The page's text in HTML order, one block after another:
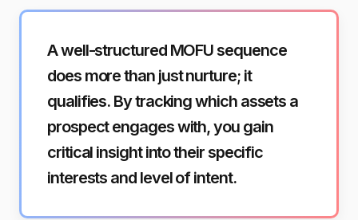
A well-structured MOFU sequence
does more than just nurture; it
qualifies. By tracking which assets a
prospect engages with, you gain
critical insight into their specific
interests and level of intent.